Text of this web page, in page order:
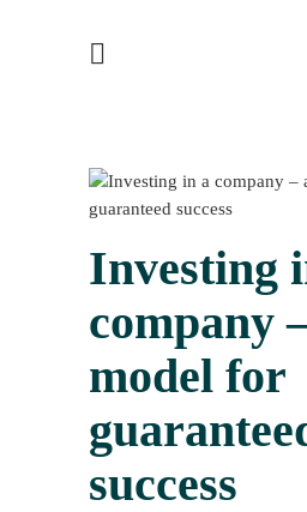
Investing
company
model for
success